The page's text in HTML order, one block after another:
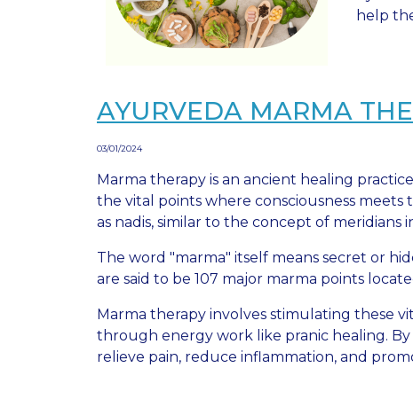
help
AYURVEDA MARMA
03/01/2024
Marma therapy is an ancient healing
the vital points where consciousness
as nadis, similar to the concept of meridians
The word "marma" itself means secret or
are said to be 107 major marma points
Marma therapy involves stimulating these
through energy work like pranic healing.
relieve pain, reduce inflammation, and